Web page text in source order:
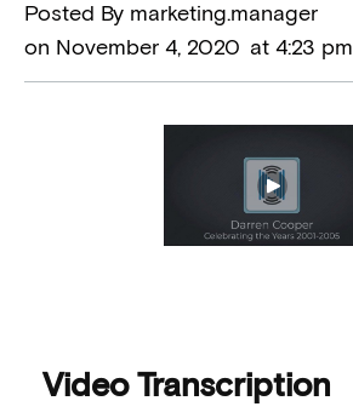
Posted By marketing.manager
on November 4, 2020 at 4:23 pm
Video Transcription